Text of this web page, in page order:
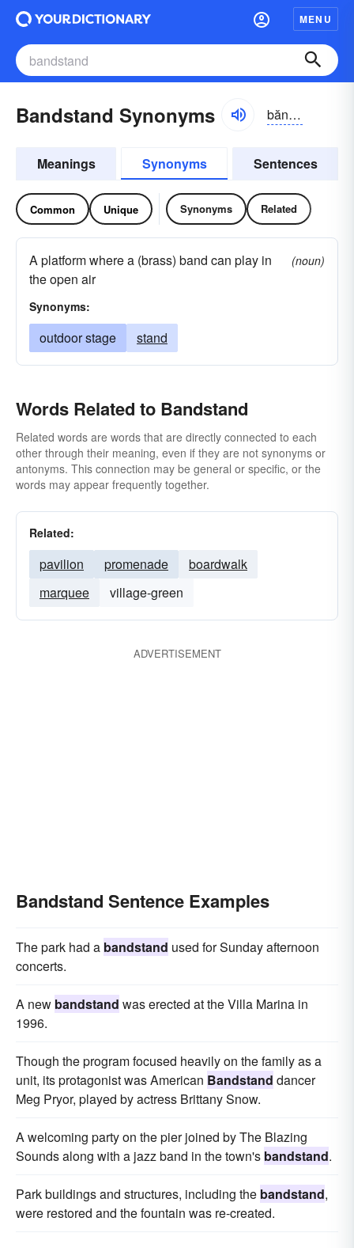
MENU
Bandstand Synonyms băndstănd
Meanings Synonyms Sentences
Common Unique Synonyms Related
A platform where a (brass) band can play in
the open air
(noun)
Synonyms:
outdoor stage stand
Words Related to Bandstand
Related words are words that are directly connected to each
other through their meaning, even if they are not synonyms or
antonyms. This connection may be general or specific, or the
words may appear frequently together.
Related:
pavilion promenade
boardwalk
marquee
village-green
ADVERTISEMENT
Bandstand Sentence Examples
The park had a bandstand used for Sunday afternoon
concerts.
A new bandstand was erected at the Villa Marina in
1996.
Though the program focused heavily on the family as a
unit, its protagonist was American Bandstand dancer
Meg Pryor, played by actress Brittany Snow.
A welcoming party on the pier joined by The Blazing
Sounds along with a jazz band in the town's bandstand.
Park buildings and structures, including the bandstand,
were restored and the fountain was re-created.